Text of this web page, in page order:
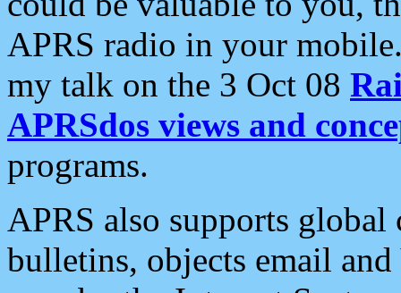
APRS radio in your
my talk on the 3 Oct 08
APRSdos views and
programs.
APRS also supports
bulletins, objects email and